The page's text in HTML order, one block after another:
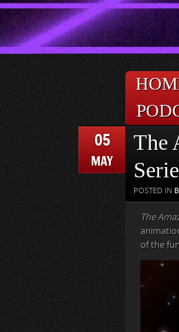
05
MAY
The
POSTED IN
The
of the